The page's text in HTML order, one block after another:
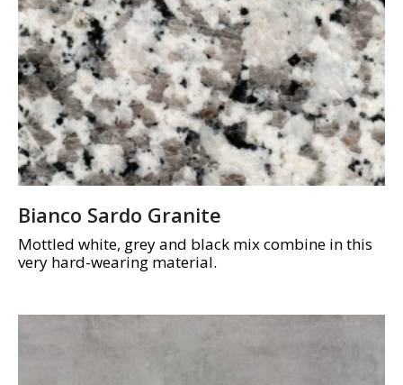
Bianco Sardo Granite
Mottled white, grey and black mix combine in this
very hard-wearing material.